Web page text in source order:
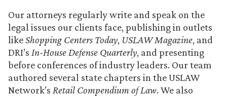
Our attorneys regularly write and speak on the
legal issues our clients face, publishing in outlets
likeShopping Centers Today, USLAW Magazine, and
DRI’s In-House Defense Quarterly, and presenting
before conferences of industry leaders. Our team
authored several state chapters in the USLAW
Network’s Retail Compendium of Law. We also